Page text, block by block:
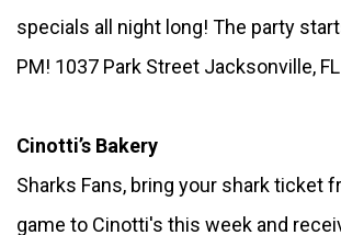
specials all night long! The party
PM! 1037 Park Street Jacksonville,
Cinotti’s Bakery
Sharks Fans, bring your shark ticket
game to Cinotti's this week and